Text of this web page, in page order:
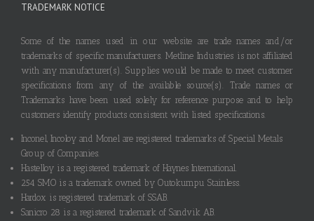
TRADEMARK NOTICE
Some of the names used in our website are trade names and/or
trademarks of specific manufacturers. Metline Industries is not affiliated
with any manufacturer(s). Supplies would be made to meet customer
specifications from any of the available source(s). Trade names or
Trademarks have been used solely for reference purpose and to help
customers identify products consistent with listed specifications.
Inconel, Incoloy and Monel are registered trademarks of Special Metals
Group of Companies.
Hastelloy is a registered trademark of Haynes International.
254 SMO is a trademark owned by Outokumpu Stainless.
Hardox is registered trademark of SSAB.
Sanicro 28 is a registered trademark of Sandvik AB.